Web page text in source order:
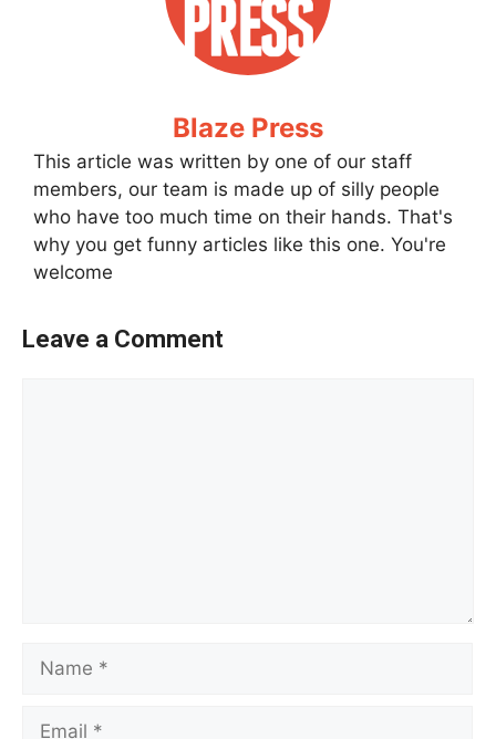
Blaze Press
This article was written by one of our staff
members, our team is made up of silly people
who have too much time on their hands. That's
why you get funny articles like this one. You're
welcome
Leave a Comment
Name
Email